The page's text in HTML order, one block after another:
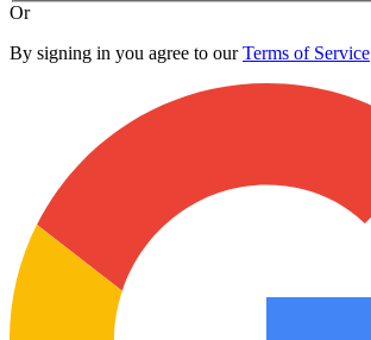
Or
By signing in you agree to ourTerms of Service